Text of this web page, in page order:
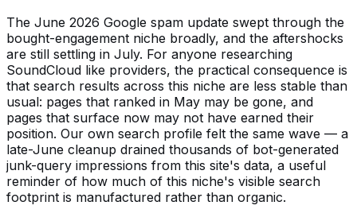
The June 2026 Google spam update swept through the
bought-engagement niche broadly, and the aftershocks
are still settling in July. For anyone researching
SoundCloud like providers, the practical consequence is
that search results across this niche are less stable than
usual: pages that ranked in May may be gone, and
pages that surface now may not have earned their
position. Our own search profile felt the same wave — a
late-June cleanup drained thousands of bot-generated
junk-query impressions from this site's data, a useful
reminder of how much of this niche's visible search
footprint is manufactured rather than organic.